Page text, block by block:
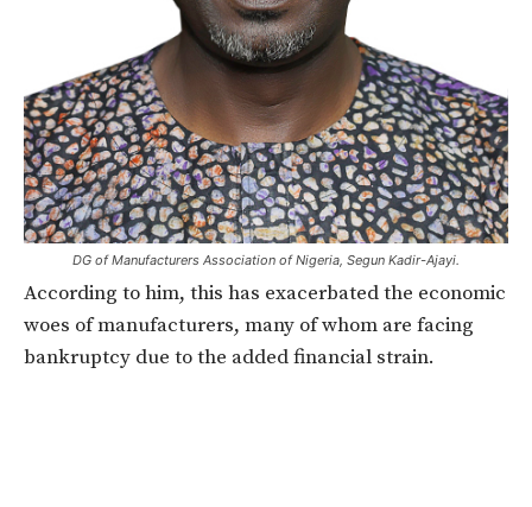
DG of Manufacturers Association of Nigeria, Segun Kadir-Ajayi.
According to him, this has exacerbated the economic
woes of manufacturers, many of whom are facing
bankruptcy due to the added financial strain.